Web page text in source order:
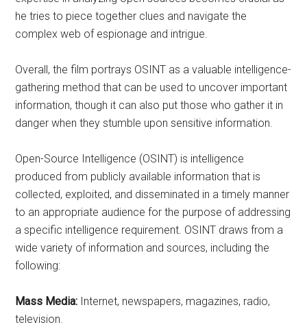
he tries to piece together clues and navigate the
complex web of espionage and intrigue.
Overall, the film portrays OSINT as a valuable intelligence-
gathering method that can be used to uncover important
information, though it can also put those who gather it in
danger when they stumble upon sensitive information.
Open-Source Intelligence (OSINT) is intelligence
produced from publicly available information that is
collected, exploited, and disseminated in a timely manner
to an appropriate audience for the purpose of addressing
a specific intelligence requirement. OSINT draws from a
wide variety of information and sources, including the
following:
Mass Media: Internet, newspapers, magazines, radio,
television.